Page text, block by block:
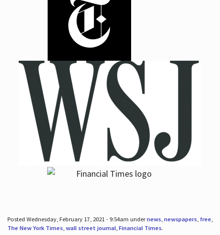
Posted Wednesday, February 17, 2021 - 9:54am undernews, newspapers, free,
The New York Times, wall street journal, Financial Times.